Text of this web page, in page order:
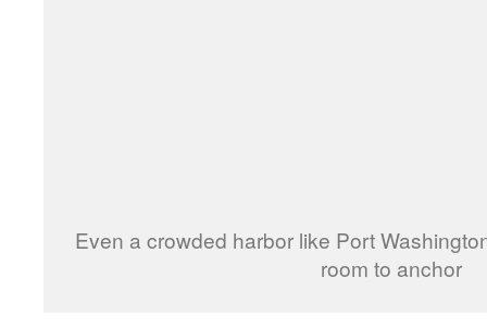
Even a crowded harbor like Port
room to anchor